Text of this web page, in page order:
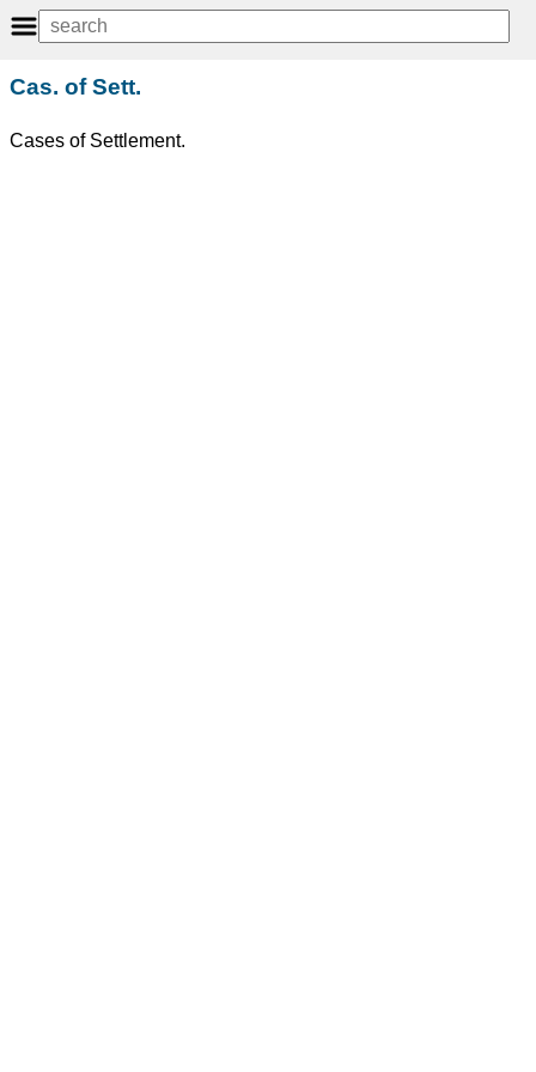
Cas. of Sett.
Cases of Settlement.